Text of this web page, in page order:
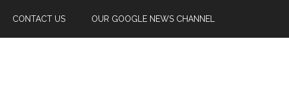
CONTACT US OUR GOOGLE NEWS CHANNEL